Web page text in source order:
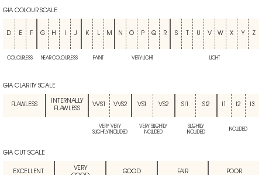
GIA COLOUR SCALE
D E F G H J K L M N O P Q R S U V W X Y Z
COLOURLESS NEAR COLOURLESS FAINT VERY LIGHT LIGHT
GIA CLARITY SCALE
FLAWLESS
INTERNALLY
FLAWLESS
VVS1 VVS2 VS1 VS2 SI1 SI2 I2 I3
VERY VERY
SLIGHTLY INCLUDED
VERY SLIGHTLY
INCLUDED
SLIGHTLY
INCLUDED
INCLUDED
GIA CUT SCALE
EXCELLENT
VERY
GOOD FAIR POOR